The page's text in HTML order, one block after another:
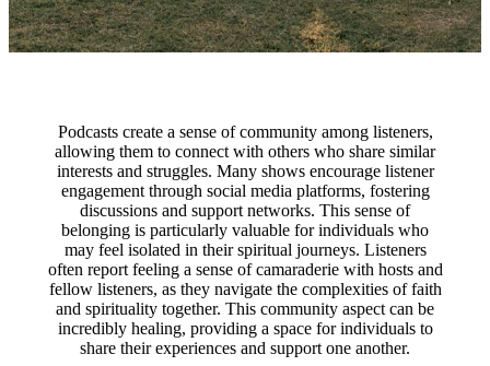
Podcasts create a sense of community among listeners,
allowing them to connect with others who share similar
interests and struggles. Many shows encourage listener
engagement through social media platforms, fostering
discussions and support networks. This sense of
belonging is particularly valuable for individuals who
may feel isolated in their spiritual journeys. Listeners
often report feeling a sense of camaraderie with hosts and
fellow listeners, as they navigate the complexities of faith
and spirituality together. This community aspect can be
incredibly healing, providing a space for individuals to
share their experiences and support one another.